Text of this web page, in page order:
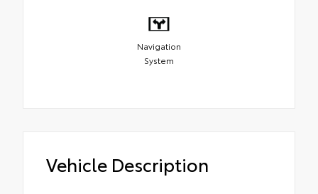
Navigation
System
Vehicle Description